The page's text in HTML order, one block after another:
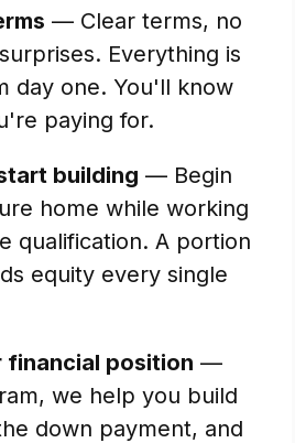
— Clear terms, no
Everything is
day one. You'll know
paying for.
building — Begin
home while working
qualification. A portion
equity every single
financial position —
we help you build
down payment, and